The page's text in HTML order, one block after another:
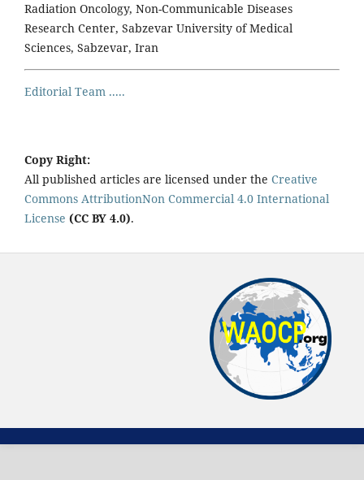
Radiation Oncology, Non-Communicable Diseases
Research Center, Sabzevar University of Medical
Sciences, Sabzevar, Iran
Editorial Team .....
Copy Right:
All published articles are licensed under the Creative
Commons AttributionNon Commercial 4.0 International
License (CC BY 4.0).